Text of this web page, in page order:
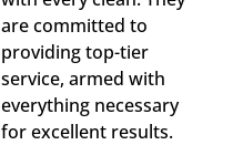
are committed to
providing top-tier
service, armed with
everything necessary
for excellent results.